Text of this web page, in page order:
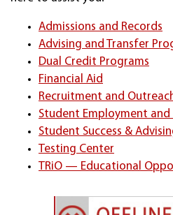
Admissions and Records
Advising and Transfer
Dual Credit Programs
Financial Aid
Recruitment and
Student Employment and
Student Success &
Testing Center
TRiO — Educational